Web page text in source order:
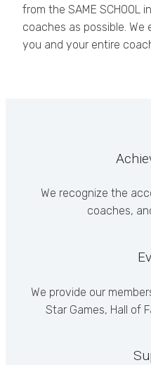
from the SAME SCHOOL
coaches as possible.
you and your entire
We recognize the
coaches,
We provide our
Star Games, Hall of